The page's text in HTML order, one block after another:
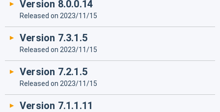
Version 8.0.0.14
Released on 2023/11/15
Version 7.3.1.5
Released on 2023/11/15
Version 7.2.1.5
Released on 2023/11/15
Version 7.1.1.11